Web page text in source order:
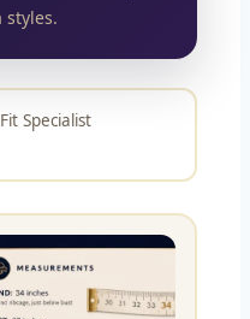
styles.
Specialist